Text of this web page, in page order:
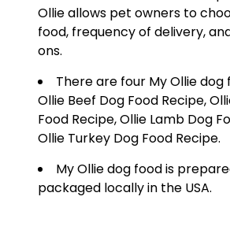
Ollie allows pet owners to
food, frequency of delivery,
ons.
There are four My Ollie dog
Ollie Beef Dog Food Recipe,
Food Recipe, Ollie Lamb Dog
Ollie Turkey Dog Food Recipe.
My Ollie dog food is
packaged locally in the USA.